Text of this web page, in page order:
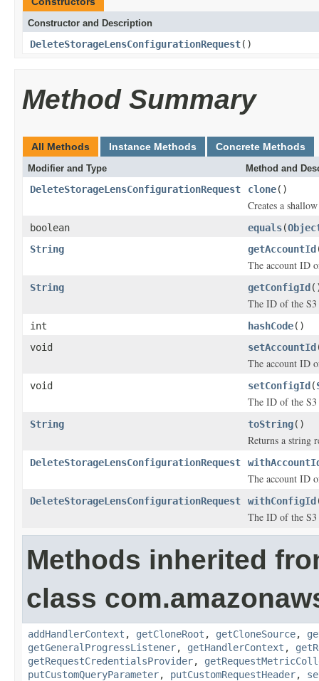
Constructor and Description
DeleteStorageLensConfigurationRequest()
Method Summary
All Methods Instance Methods Concrete Methods
Modifier and Type Method and
DeleteStorageLensConfigurationRequest clone()
Creates a
boolean equals(
String
getAccountId
The account ID
String getConfigId
The ID of the
int hashCode()
void
setAccountId
The account ID
void setConfigId (
The ID of the
String toString()
Returns a string
DeleteStorageLensConfigurationRequest
The account ID
DeleteStorageLensConfigurationRequest withConfigId
The ID of the
Methods inherited
class
addHandlerContext , getCloneRoot , getCloneSource,
getGeneralProgressListener, getHandlerContext ,
getRequestCredentialsProvider,
putCustomQueryParameter, putCustomRequestHeader,